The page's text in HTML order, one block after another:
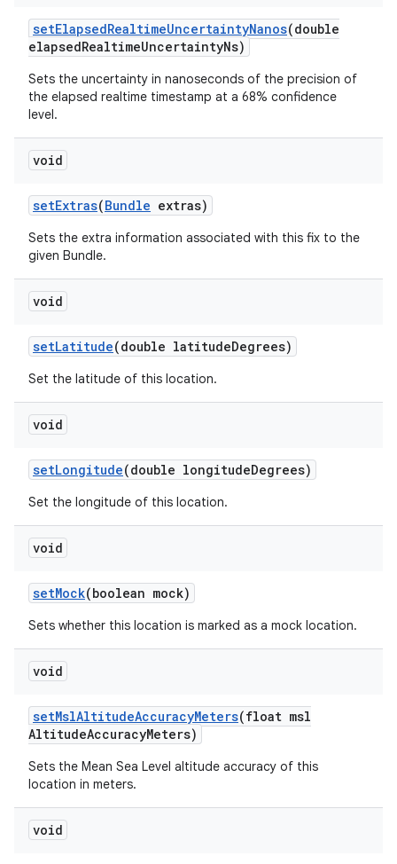
setElapsedRealtimeUncertaintyNanos(double
elapsedRealtimeUncertaintyNs)
Sets the uncertainty in nanoseconds of the precision of
the elapsed realtime timestamp at a 68% confidence
level.
void
setExtras(Bundle extras)
Sets the extra information associated with this fix to the
given Bundle.
void
setLatitude(double latitudeDegrees)
Set the latitude of this location.
void
setLongitude(double longitudeDegrees)
Set the longitude of this location.
void
setMock(boolean mock)
Sets whether this location is marked as a mock location.
void
setMslAltitudeAccuracyMeters(float msl
AltitudeAccuracyMeters)
Sets the Mean Sea Level altitude accuracy of this
location in meters.
void